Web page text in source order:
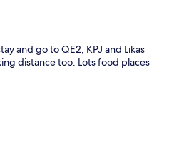
and go to QE2, KPJ and Likas
distance too. Lots food places